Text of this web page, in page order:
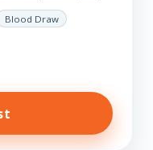
Copper and
Blood Draw